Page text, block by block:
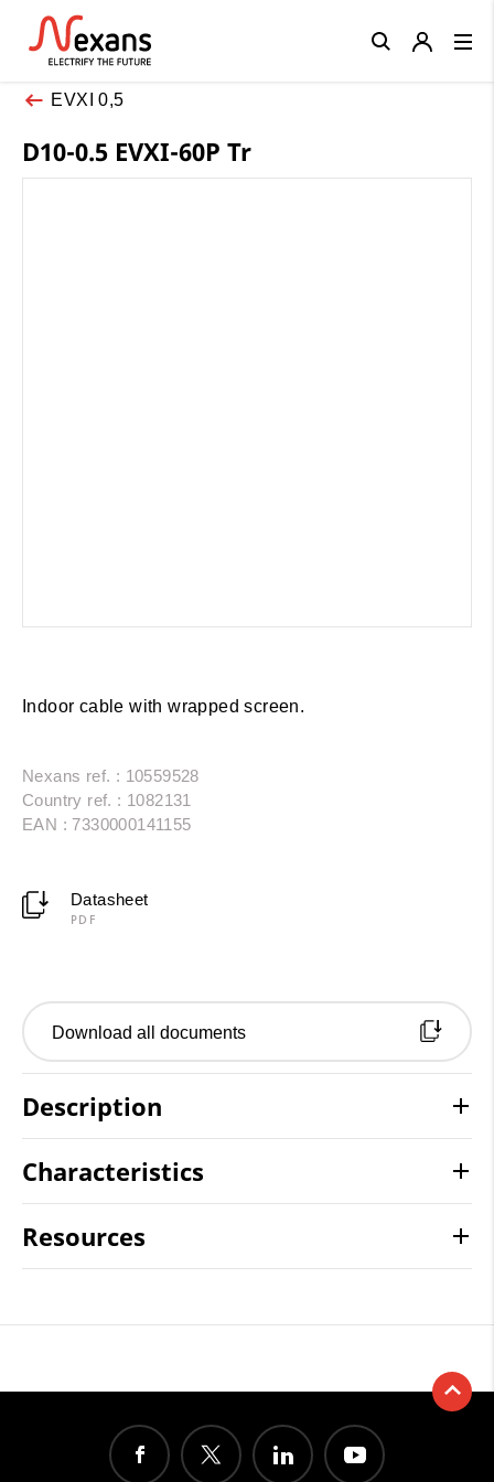
EVXI 0,5
D10-0.5 EVXI-60P Tr
Indoor cable with wrapped screen.
Nexans ref. : 10559528
Country ref. : 1082131
EAN : 7330000141155
Datasheet
PDF
Download all documents
Description
Characteristics
Resources
Close